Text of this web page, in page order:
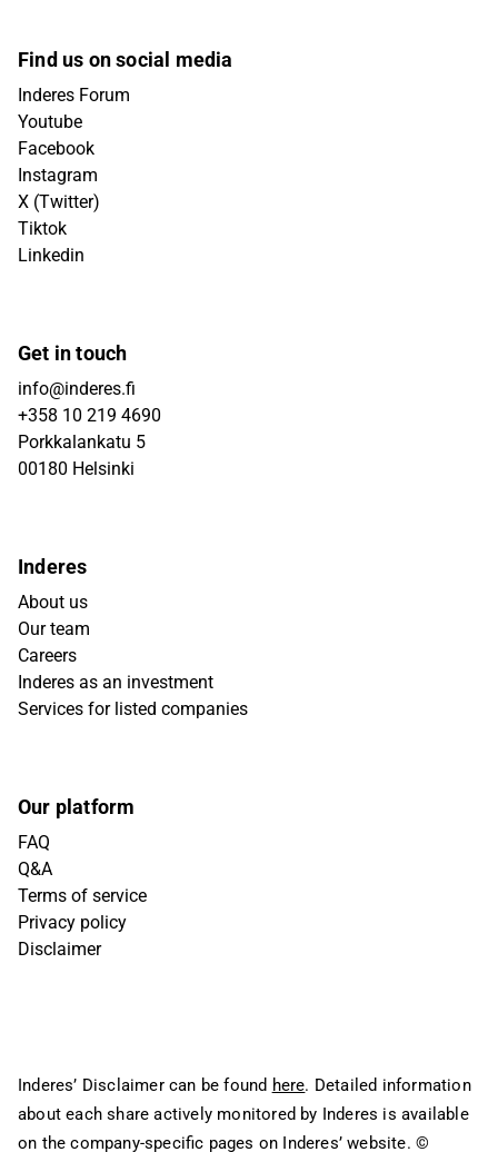
Find us on social media
Inderes Forum
Youtube
Facebook
Instagram
X (Twitter)
Tiktok
Linkedin
Get in touch
info@inderes.fi
+358 10 219 4690
Porkkalankatu 5
00180 Helsinki
Inderes
About us
Our team
Careers
Inderes as an investment
Services for listed companies
Our platform
FAQ
Q&A
Terms of service
Privacy policy
Disclaimer
Inderes’ Disclaimer can be found here. Detailed information
about each share actively monitored by Inderes is available
on the company-specific pages on Inderes’ website. ©